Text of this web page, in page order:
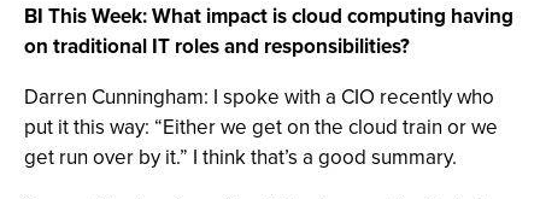
BI This Week: What impact is cloud computing having
on traditional IT roles and responsibilities?
Darren Cunningham: I spoke with a CIO recently who
put it this way: “Either we get on the cloud train or we
get run over by it.” I think that’s a good summary.